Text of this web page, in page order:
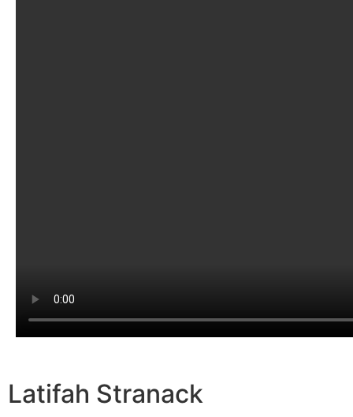
Latifah Stranack